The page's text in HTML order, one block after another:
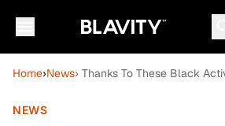
Home›News› Thanks To These Black
NEWS